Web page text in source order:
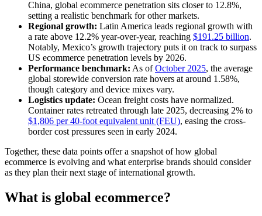
China, global ecommerce penetration sits closer to 12.8%,
setting a realistic benchmark for other markets.
Regional growth: Latin America leads regional growth with
a rate above 12.2% year-over-year, reaching $191.25 billion.
Notably, Mexico’s growth trajectory puts it on track to surpass
US ecommerce penetration levels by 2026.
Performance benchmark: As ofOctober 2025, the average
global storewide conversion rate hovers at around 1.58%,
though category and device mixes vary.
Logistics update: Ocean freight costs have normalized.
Container rates retreated through late 2025, decreasing 2% to
$1,806 per 40-foot equivalent unit (FEU), easing the cross-
border cost pressures seen in early 2024.
Together, these data points offer a snapshot of how global
ecommerce is evolving and what enterprise brands should consider
as they plan their next stage of international growth.
What is global ecommerce?